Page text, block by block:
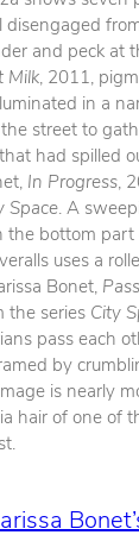
disengaged
and peck at
Milk, 2011,
in a
street to
had spilled
In Progress,
Space. A
the bottom
uses a
Bonet,
the series City
pass each
by
is nearly
hair of one of